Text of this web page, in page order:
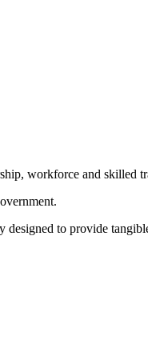
workforce and skilled
to provide